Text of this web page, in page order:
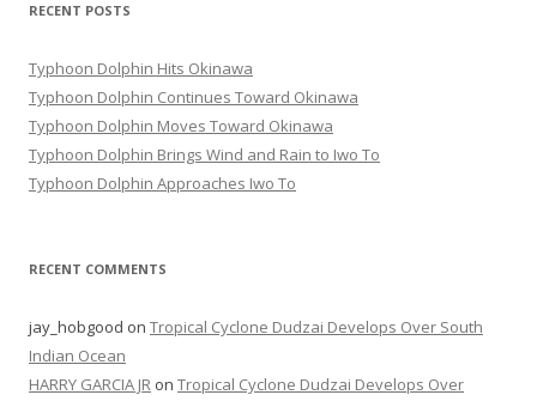
RECENT POSTS
Typhoon Dolphin Hits Okinawa
Typhoon Dolphin Continues Toward Okinawa
Typhoon Dolphin Moves Toward Okinawa
Typhoon Dolphin Brings Wind and Rain to Iwo To
Typhoon Dolphin Approaches Iwo To
RECENT COMMENTS
jay_hobgood on Tropical Cyclone Dudzai Develops Over South
Indian Ocean
HARRY GARCIA JR on Tropical Cyclone Dudzai Develops Over